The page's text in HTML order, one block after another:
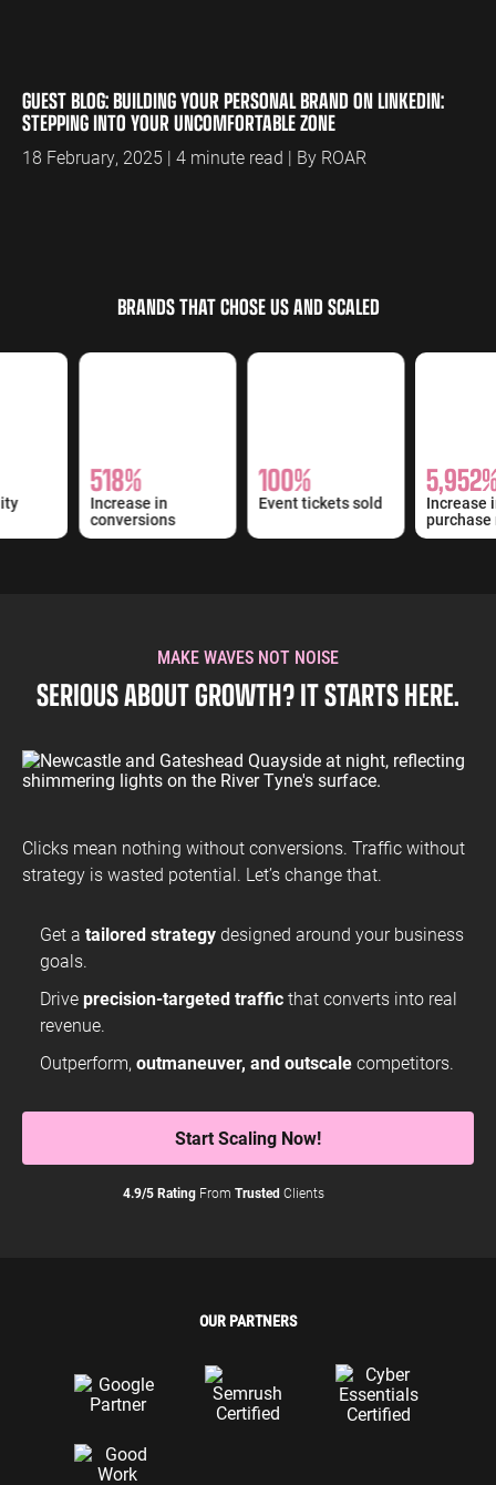
GUEST BLOG: BUILDING YOUR PERSONAL BRAND ON LINKEDIN:
STEPPING INTO YOUR UNCOMFORTABLE ZONE
18 February, 2025 | 4 minute read | By ROAR
BRANDS THAT CHOSE US AND SCALED
518%
Increase in
conversions
100%
Event tickets sold
5,952%
Increase
purchase
MAKE WAVES NOT NOISE
SERIOUS ABOUT GROWTH? IT STARTS HERE.
Clicks mean nothing without conversions. Traffic without
strategy is wasted potential. Let’s change that.
Get a tailored strategydesigned around your business
goals.
Driveprecision-targeted trafficthat converts into real
revenue.
Outperform, outmaneuver, and outscalecompetitors.
Start Scaling Now!
4.9/5 Rating From Trusted Clients
OUR PARTNERS